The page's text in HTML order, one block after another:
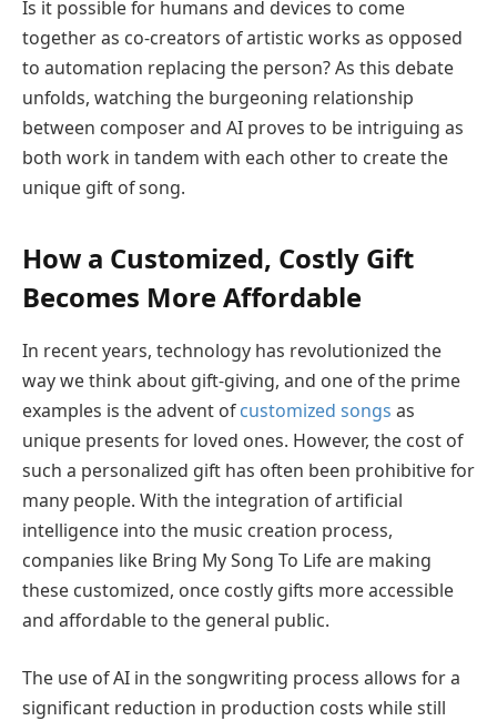
Is it possible for humans and devices to come
together as co-creators of artistic works as opposed
to automation replacing the person? As this debate
unfolds, watching the burgeoning relationship
between composer and AI proves to be intriguing as
both work in tandem with each other to create the
unique gift of song.
How a Customized, Costly Gift
Becomes More Affordable
In recent years, technology has revolutionized the
way we think about gift-giving, and one of the prime
examples is the advent ofcustomized songs as
unique presents for loved ones. However, the cost of
such a personalized gift has often been prohibitive for
many people. With the integration of artificial
intelligence into the music creation process,
companies like Bring My Song To Life are making
these customized, once costly gifts more accessible
and affordable to the general public.
The use of AI in the songwriting process allows for a
significant reduction in production costs while still